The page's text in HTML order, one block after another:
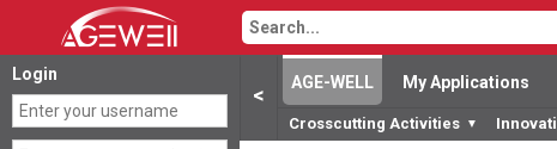
< AGE-WELL My Applications
Crosscutting Activities ▼
Login